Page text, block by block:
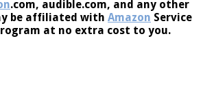
.com, audible.com, and any other
be affiliated with Amazon Service
at no extra cost to you.